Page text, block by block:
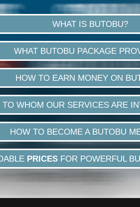
WHAT IS BUTOBU?
WHAT BUTOBU PACKAGE
HOW TO EARN MONEY ON
TO WHOM OUR SERVICES ARE
HOW TO BECOME A BUTOBU
PRICESFOR POWERFUL